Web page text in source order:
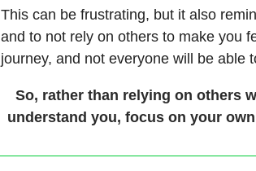
This can be frustrating, but it also
and to not rely on others to make you
journey, and not everyone will be able
So, rather than relying on others
understand you, focus on your